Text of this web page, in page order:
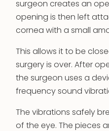
surgeon creates an
opening is then left
cornea with a small
This allows it to be
surgery is over. After
the surgeon uses a
frequency sound
The vibrations safely
of the eye. The pieces